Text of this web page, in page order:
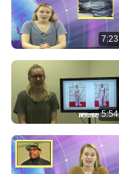
7:23
5:54